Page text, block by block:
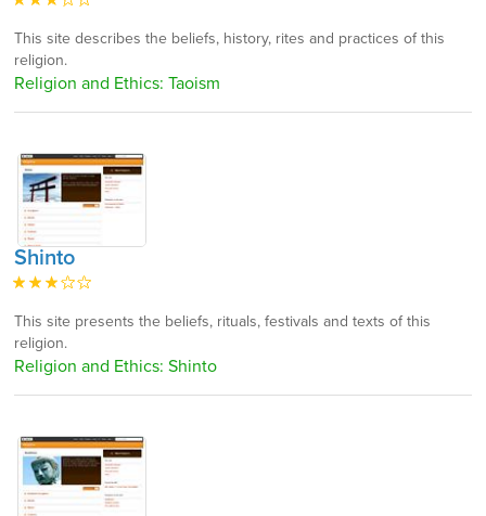
This site describes the beliefs, history, rites and practices of this
religion.
Religion and Ethics: Taoism
Shinto
This site presents the beliefs, rituals, festivals and texts of this
religion.
Religion and Ethics: Shinto